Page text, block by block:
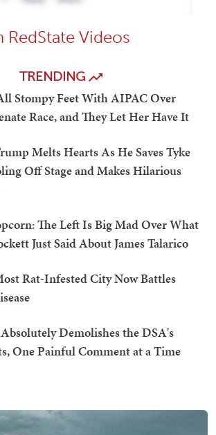
RedState Videos
TRENDING
Stompy Feet With AIPAC Over
Race, and They Let Her Have It
Melts Hearts As He Saves Tyke
Off Stage and Makes Hilarious
The Left Is Big Mad Over What
Just Said About James Talarico
Rat-Infested City Now Battles
Demolishes the DSA's
One Painful Comment at a Time